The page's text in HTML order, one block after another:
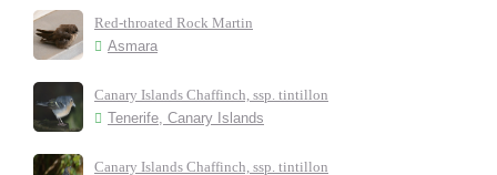
Red-throated Rock Martin
Asmara
Canary Islands Chaffinch, ssp. tintillon
Tenerife, Canary Islands
Canary Islands Chaffinch, ssp. tintillon